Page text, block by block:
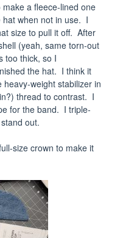
a fleece-lined one
hat when not in use. I
size to pull it off. After
(yeah, same torn-out
too thick, so I
the hat. I think it
weight stabilizer in
thread to contrast. I
for the band. I triple-
out.
size crown to make it